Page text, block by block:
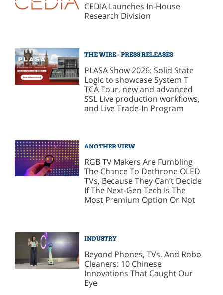
CEDIA Launches In-House
Research Division
THE WIRE - PRESS RELEASES
PLASA Show 2026: Solid State
Logic to showcase System T
TCA Tour, new and advanced
SSL Live production workflows,
and Live Trade-In Program
ANOTHER VIEW
RGB TV Makers Are Fumbling
The Chance To Dethrone OLED
TVs, Because They Can’t Decide
If The Next-Gen Tech Is The
Most Premium Option Or Not
INDUSTRY
Beyond Phones, TVs, And Robo
Cleaners: 10 Chinese
Innovations That Caught Our
Eye